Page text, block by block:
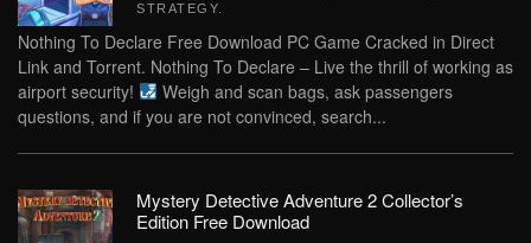
STRATEGY
Nothing To Declare Free Download PC Game Cracked in Direct
Link and Torrent. Nothing To Declare – Live the thrill of working as
airport security!
Weigh and scan bags, ask passengers
questions, and if you are not convinced, search...
Mystery Detective Adventure 2 Collector’s
Edition Free Download